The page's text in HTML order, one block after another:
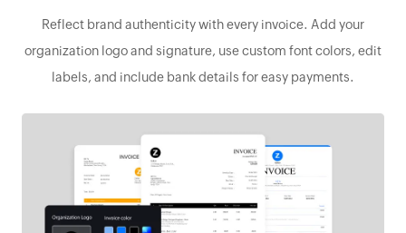
Reflect brand authenticity with every invoice. Add your
organization logo and signature, use custom font colors, edit
labels, and include bank details for easy payments.